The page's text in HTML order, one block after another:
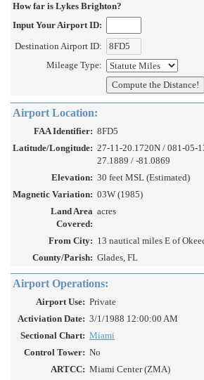
How far is Lykes Brighton?
Input Your Airport ID:
Destination Airport ID:
Mileage Type:
Airport Location:
FAA Identifier: 8FD5
Latitude/Longitude: 27-11-20.1720N / 081-05-
27.1889 / -81.0869
Elevation: 30 feet MSL (Estimated)
Magnetic Variation: 03W (1985)
Land Area
Covered:
acres
From City: 13 nautical miles E of
County/Parish: Glades, FL
Airport Operations:
Airport Use: Private
Activiation Date: 3/1/1988 12:00:00 AM
Sectional Chart: Miami
Control Tower: No
ARTCC: Miami Center (ZMA)